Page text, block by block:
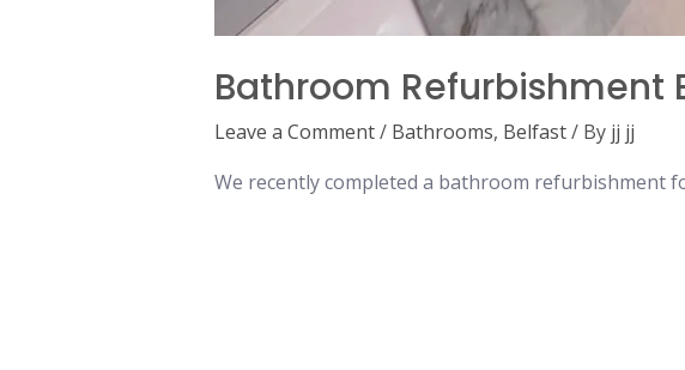
Bathroom Refurbishment
Leave a Comment/ Bathrooms, Belfast/ By jj jj
We recently completed a bathroom refurbishment